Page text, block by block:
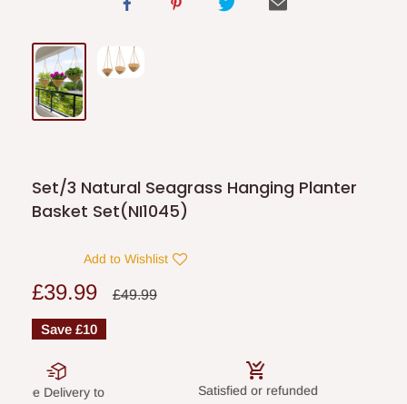
Set/3 Natural Seagrass Hanging Planter
Basket Set(NI1045)
Add to Wishlist
Sale
price
£39.99
Regular
£49.99
Save £10
to
Satisfied or refunded